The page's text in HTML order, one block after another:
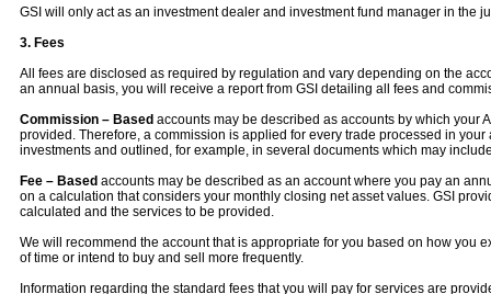
GSI will only act as an investment dealer and investment fund manager in the
3. Fees
All fees are disclosed as required by regulation and vary depending on the
an annual basis, you will receive a report from GSI detailing all fees and
Commission – Based accounts may be described as accounts by which your
provided. Therefore, a commission is applied for every trade processed in
investments and outlined, for example, in several documents which may
Fee – Based accounts may be described as an account where you pay an
on a calculation that considers your monthly closing net asset values. GSI
calculated and the services to be provided.
We will recommend the account that is appropriate for you based on how you
of time or intend to buy and sell more frequently.
Information regarding the standard fees that you will pay for services are